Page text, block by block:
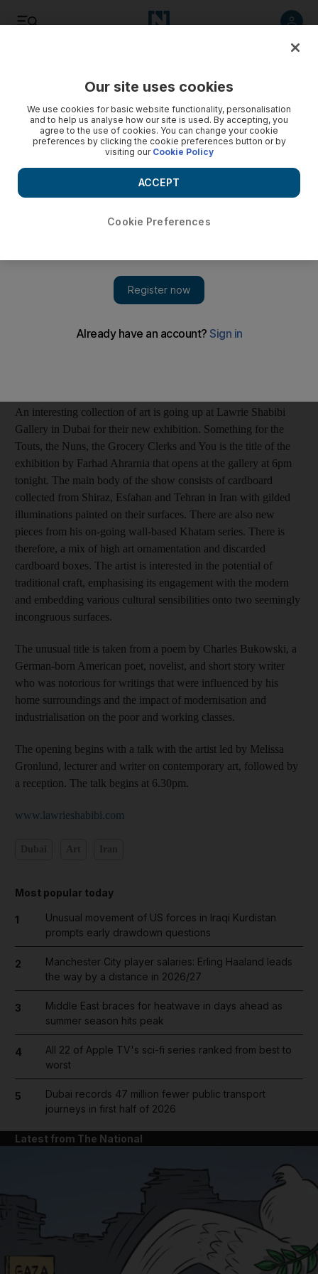
Opening tonight: Farhad Ahrarnia at Lawrie Shabibi
An interesting collection of art is going up at Lawrie Shabibi
Gallery in Dubai for their new exhibition. Something for the
Touts, the Nuns, the Grocery Clerks and You is the title of the
exhibition by Farhad Ahrarnia that opens at the gallery at 6pm
tonight. The main body of the show consists of cardboard
collected from Shiraz, Esfahan and Tehran in Iran with gilded
illuminations painted on their surfaces. There are also new
pieces from his on-going wall-based Khatam series. There is
therefore, a mix of high art ornamentation and discarded
cardboard boxes. The artist is interested in the potential of
traditional craft, emphasising its engagement with the modern
and embedding various cultural sensibilities onto two seemingly
incongruous surfaces.
The unusual title is taken from a poem by Charles Bukowski, a
German-born American poet, novelist, and short story writer
who was notorious for writings that were influenced by his
home surroundings and the impact of modernisation and
industrialisation on the poor and working classes.
The opening begins with a talk with the artist led by Melissa
Gronlund, lecturer and writer on contemporary art, followed by
a reception. The talk begins at 6.30pm.
www.lawrieshabibi.com
Most popular today
1
Unusual movement of US forces in Iraqi Kurdistan
prompts early drawdown questions
2
Manchester City player salaries: Erling Haaland leads
the way by a distance in 2026/27
3
Middle East braces for heatwave in days ahead as
summer season hits peak
4
All 22 of Apple TV's sci-fi series ranked from best to
worst
5
Dubai records 47 million fewer public transport
journeys in first half of 2026
Latest from The National
Our site uses cookies
We use cookies for basic website functionality, personalisation
and to help us analyse how our site is used. By accepting, you
agree to the use of cookies. You can change your cookie
preferences by clicking the cookie preferences button or by
visiting our Cookie Policy
Cookie Preferences
ACCEPT